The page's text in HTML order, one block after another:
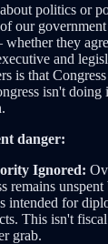
politics or
our government
they
and
is that
isn't doing
danger:
Ignored:
remains
for
This isn't
grab.